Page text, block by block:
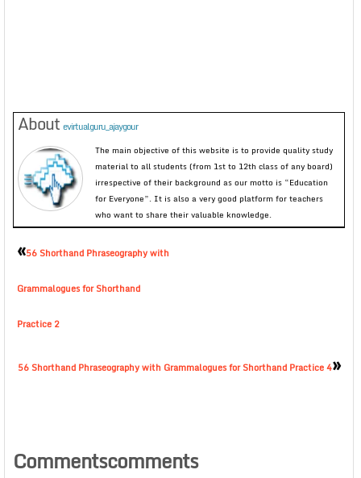
About evirtualguru_ajaygour
The main objective of this website is to provide quality study
material to all students (from 1st to 12th class of any board)
irrespective of their background as our motto is “Education
for Everyone”. It is also a very good platform for teachers
who want to share their valuable knowledge.
«56 Shorthand Phraseography with
Grammalogues for Shorthand
Practice 2
56 Shorthand Phraseography with Grammalogues for Shorthand Practice 4»
Commentscomments